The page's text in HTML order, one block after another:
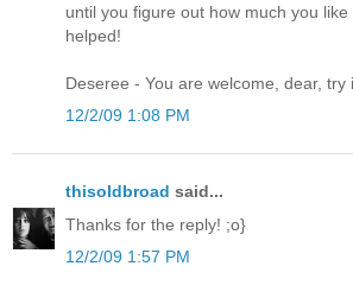
until you figure out how much you like
helped!
Deseree - You are welcome, dear, try
12/2/09 1:08 PM
thisoldbroad said...
Thanks for the reply! ;o}
12/2/09 1:57 PM